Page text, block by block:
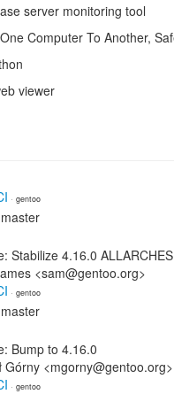
server monitoring tool
Computer To Another,
viewer
· gentoo
Stabilize 4.16.0
<sam@gentoo.org>
· gentoo
Bump to 4.16.0
Górny <mgorny@gentoo.org>
· gentoo